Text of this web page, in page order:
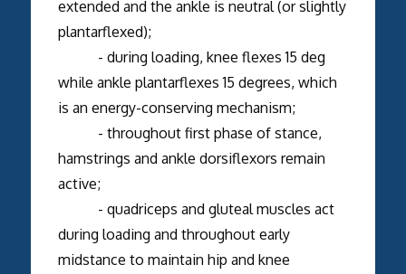
extended and the ankle is neutral (or slightly
plantarflexed);
- during loading, knee flexes 15 deg
while ankle plantarflexes 15 degrees, which
is an energy-conserving mechanism;
- throughout first phase of stance,
hamstrings and ankle dorsiflexors remain
active;
- quadriceps and gluteal muscles act
during loading and throughout early
midstance to maintain hip and knee